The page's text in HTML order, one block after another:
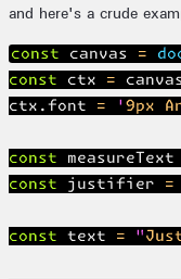
and here's a crude
const canvas =
const ctx =
ctx.font = '9px
const
const justifier =
const text =